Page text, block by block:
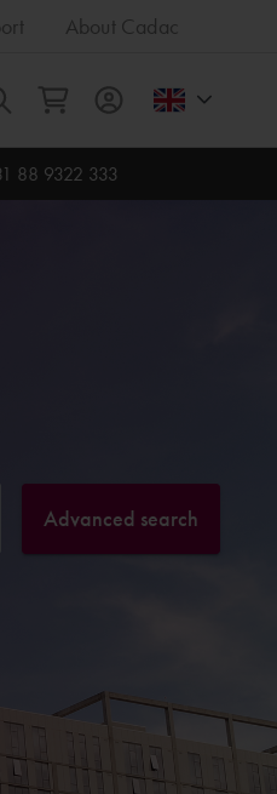
About Cadac
88 9322 333
Advanced search